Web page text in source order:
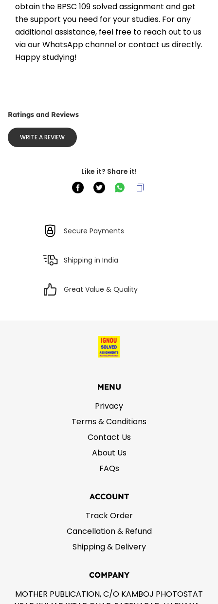
obtain the BPSC 109 solved assignment and get
the support you need for your studies. For any
additional assistance, feel free to reach out to us
via our WhatsApp channel or contact us directly.
Happy studying!
Ratings and Reviews
WRITE A REVIEW
Like it? Share it!
Secure Payments
Shipping in India
Great Value & Quality
MENU
Privacy
Terms & Conditions
Contact Us
About Us
FAQs
ACCOUNT
Track Order
Cancellation & Refund
Shipping & Delivery
COMPANY
MOTHER PUBLICATION, C/O KAMBOJ PHOTOSTAT